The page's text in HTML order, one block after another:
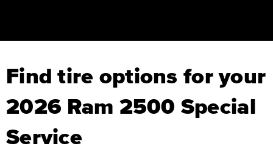
Find tire options for your
2026 Ram 2500 Special
Service